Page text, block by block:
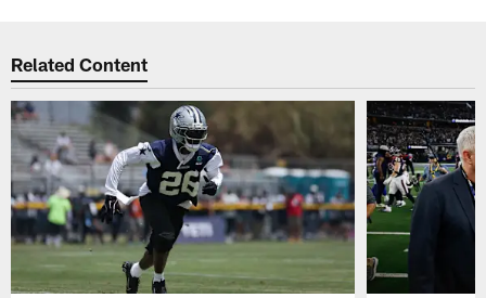
Related Content